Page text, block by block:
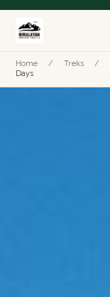
Home / Treks /
Days